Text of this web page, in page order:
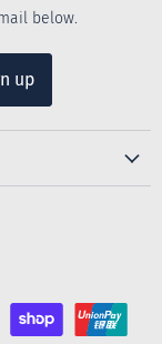
below.
up